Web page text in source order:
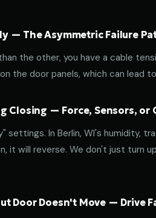
— The Asymmetric Failure
the other, you have a cable
the door panels, which can lead
Closing — Force, Sensors,
settings. In Berlin, WI's humidity,
it will reverse. We don't just turn
Door Doesn't Move — Drive